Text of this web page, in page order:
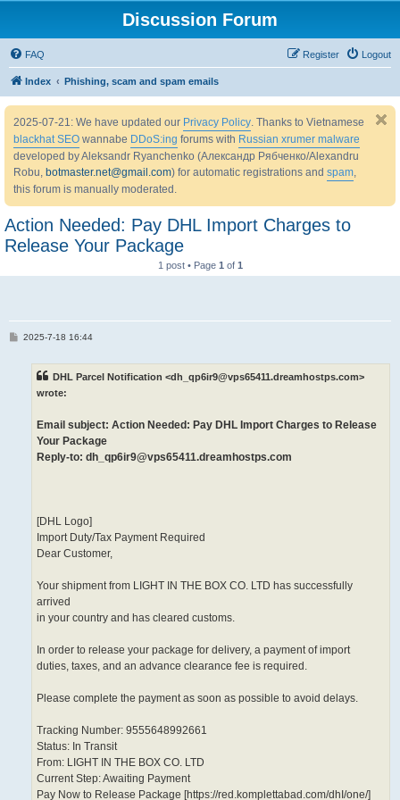
Discussion Forum
FAQ Logout
Register
Index Phishing, scam and spam emails
2025-07-21: We have updated our Privacy Policy. Thanks to Vietnamese
blackhat SEO wannabe DDoS:ing forums with Russian xrumer malware
developed by Aleksandr Ryanchenko (Александр Рябченко/Alexandru
Robu, botmaster.net@gmail.com) for automatic registrations and spam,
this forum is manually moderated.
Action Needed: Pay DHL Import Charges to
Release Your Package
1 post • Page 1 of 1
P2025-7-18 16:44
DHL Parcel Notification <dh_qp6ir9@vps65411.dreamhostps.com>
wrote:
Email subject: Action Needed: Pay DHL Import Charges to Release
Your Package
Reply-to: dh_qp6ir9@vps65411.dreamhostps.com
[DHL Logo]
Import Duty/Tax Payment Required
Dear Customer,
Your shipment from LIGHT IN THE BOX CO. LTD has successfully
arrived
in your country and has cleared customs.
In order to release your package for delivery, a payment of import
duties, taxes, and an advance clearance fee is required.
Please complete the payment as soon as possible to avoid delays.
Tracking Number: 9555648992661
Status: In Transit
From: LIGHT IN THE BOX CO. LTD
Current Step: Awaiting Payment
Pay Now to Release Package [https://red.komplettabad.com/dhI/one/]